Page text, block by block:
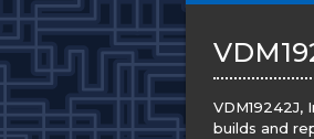
VDM19242J,
builds and